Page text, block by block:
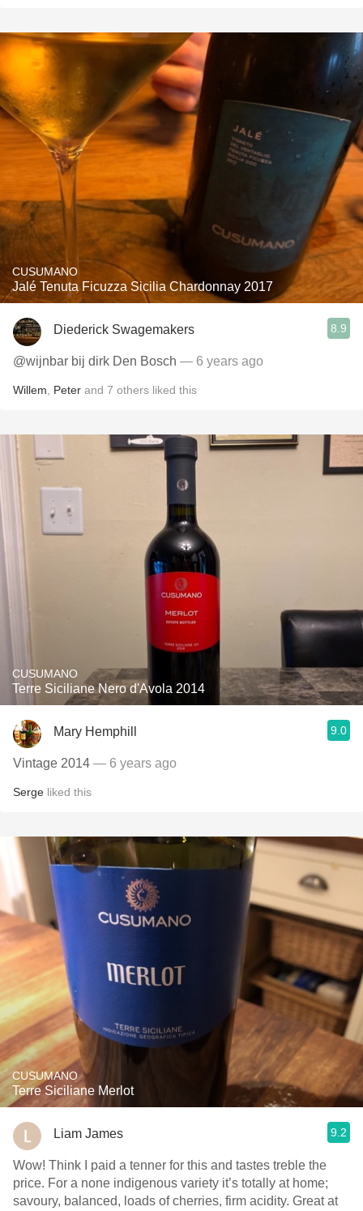
CUSUMANO
Jalé Tenuta Ficuzza Sicilia Chardonnay 2017
Diederick Swagemakers 8.9
@wijnbar bij dirk Den Bosch — 6 years ago
Willem Peter and 7 others liked this
CUSUMANO
Terre Siciliane Nero d'Avola 2014
Mary Hemphill 9.0
Vintage 2014 — 6 years ago
Serge liked this
CUSUMANO
Terre Siciliane Merlot
Liam James 9.2
Wow! Think I paid a tenner for this and tastes treble the
price. For a none indigenous variety it’s totally at home;
savoury, balanced, loads of cherries, firm acidity. Great at